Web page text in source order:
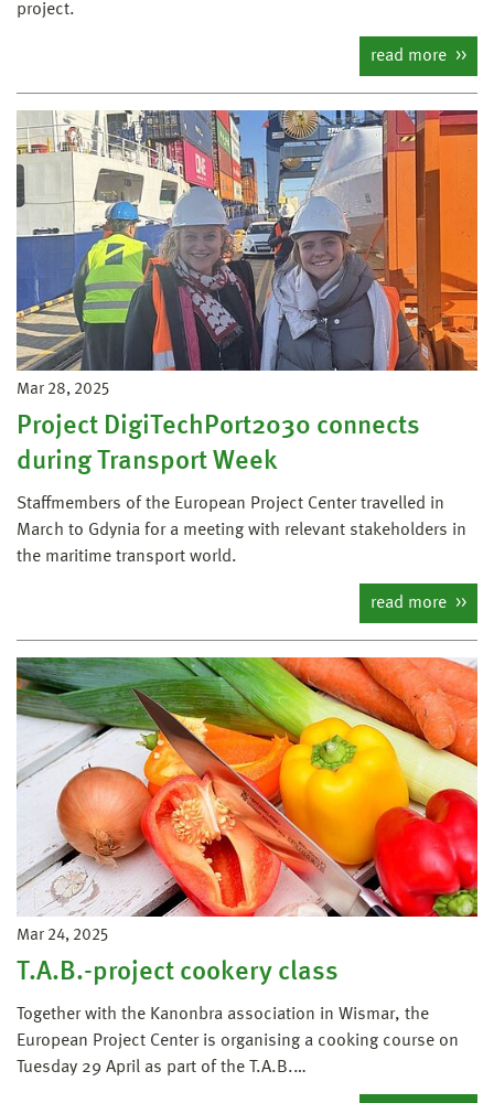
project.
read more
Mar 28, 2025
Project DigiTechPort2030 connects
during Transport Week
Staffmembers of the European Project Center travelled in
March to Gdynia for a meeting with relevant stakeholders in
the maritime transport world.
read more
Mar 24, 2025
T.A.B.-project cookery class
Together with the Kanonbra association in Wismar, the
European Project Center is organising a cooking course on
Tuesday 29 April as part of the T.A.B.…